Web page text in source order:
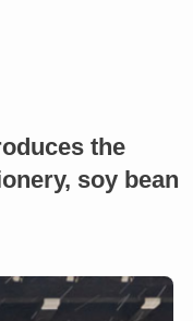
the
soy bean